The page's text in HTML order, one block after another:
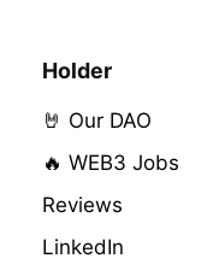
Holder
🤘 Our DAO
🔥 WEB3 Jobs
Reviews
LinkedIn